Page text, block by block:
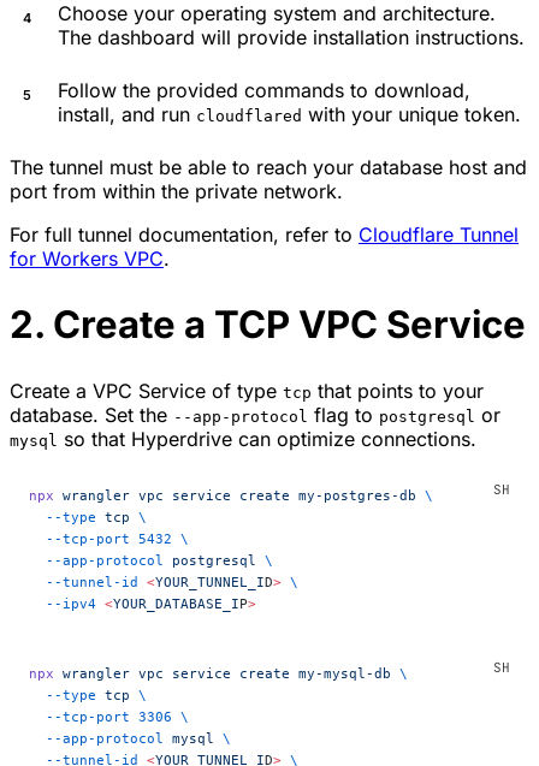
Choose your operating system and architecture.
The dashboard will provide installation instructions.
Follow the provided commands to download,
install, and run cloudflared with your unique token.
The tunnel must be able to reach your database host and
port from within the private network.
For full tunnel documentation, refer to Cloudflare Tunnel
for Workers VPC.
2. Create a TCP VPC Service
Create a VPC Service of type tcp that points to your
database. Set the --app-protocol flag to postgresql or
mysql so that Hyperdrive can optimize connections.
npx wrangler vpc service create my-postgres-db \
  --type
tcp \
  --tcp-port
5432 \
  --app-protocol
postgresql \
  --tunnel-id
<YOUR_TUNNEL_ID> \
  --ipv4
<YOUR_DATABASE_IP>
npx wrangler vpc service create my-mysql-db \
  --type
tcp \
  --tcp-port
3306 \
  --app-protocol
mysql \
  --tunnel-id
<YOUR_TUNNEL_ID> \